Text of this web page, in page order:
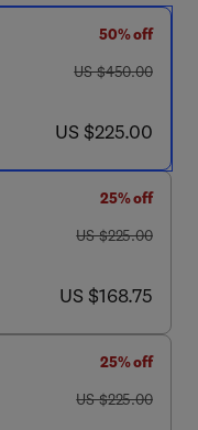
50% off
was US $450.00
US $450.00
now US $225.00
US $225.00
25% off
was US $225.00
US $225.00
now US $168.75
US $168.75
25% off
was US $225.00
US $225.00